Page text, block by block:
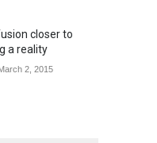
closer to
a reality
2, 2015